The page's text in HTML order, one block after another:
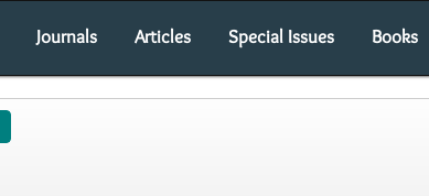
Journals Articles Special Issues Books